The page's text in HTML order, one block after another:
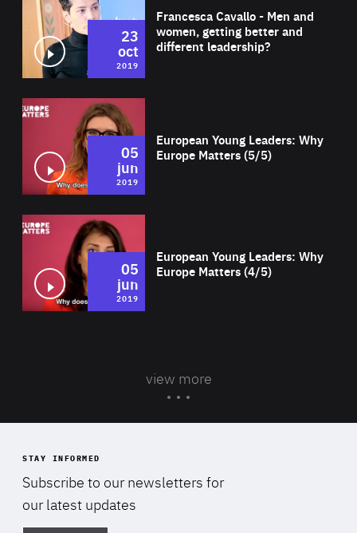
Francesca Cavallo - Men and
women, getting better and
different leadership?
23
oct
2019
European Young Leaders: Why
Europe Matters (5/5)
05
jun
2019
European Young Leaders: Why
Europe Matters (4/5)
05
jun
2019
view more
STAY INFORMED
Subscribe to our newsletters for
our latest updates